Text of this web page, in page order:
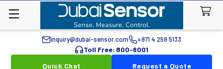
inquiry@dubai-sensor.com +971 4 259 5133
Toll Free: 800-6001
Quick Chat
Request a Quote